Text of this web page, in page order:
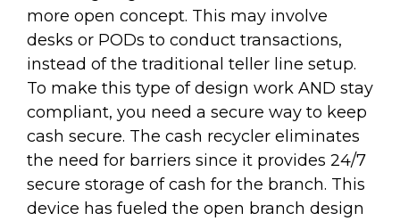
more open concept. This may involve
desks or PODs to conduct transactions,
instead of the traditional teller line setup.
To make this type of design work AND stay
compliant, you need a secure way to keep
cash secure. The cash recycler eliminates
the need for barriers since it provides 24/7
secure storage of cash for the branch. This
device has fueled the open branch design